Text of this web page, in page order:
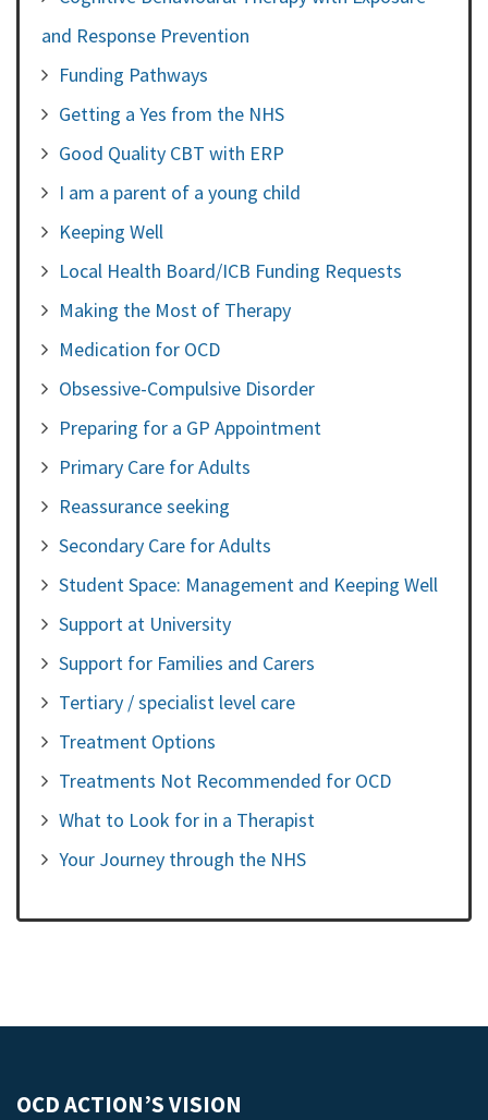
and Response Prevention
Funding Pathways
Getting a Yes from the NHS
Good Quality CBT with ERP
I am a parent of a young child
Keeping Well
Local Health Board/ICB Funding Requests
Making the Most of Therapy
Medication for OCD
Obsessive-Compulsive Disorder
Preparing for a GP Appointment
Primary Care for Adults
Reassurance seeking
Secondary Care for Adults
Student Space: Management and Keeping Well
Support at University
Support for Families and Carers
Tertiary / specialist level care
Treatment Options
Treatments Not Recommended for OCD
What to Look for in a Therapist
Your Journey through the NHS
OCD ACTION’S VISION